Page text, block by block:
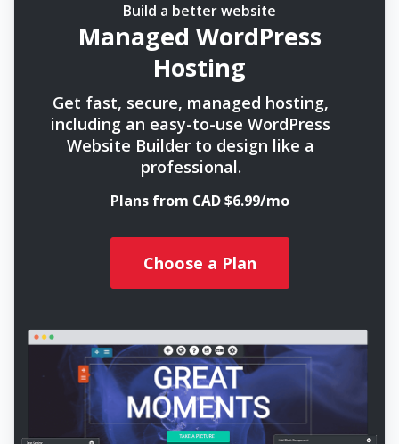
Build a better website
Managed WordPress
Hosting
Get fast, secure, managed hosting,
including an easy-to-use WordPress
Website Builder to design like a
professional.
Plans from CAD $6.99/mo
Choose a Plan